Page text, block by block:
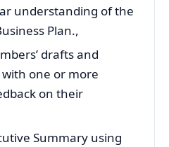
understanding of the
Plan.,
drafts and
one or more
on their
Summary using